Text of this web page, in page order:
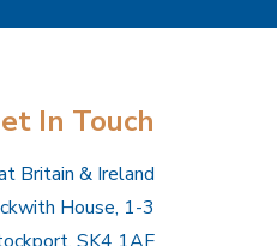
In Touch
Britain & Ireland
House, 1-3